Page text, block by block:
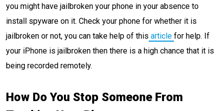
you might have jailbroken your phone in your absence to
install spyware on it. Check your phone for whether it is
jailbroken or not, you can take help of this article for help. If
your iPhone is jailbroken then there is a high chance that it is
being recorded remotely.
How Do You Stop Someone From